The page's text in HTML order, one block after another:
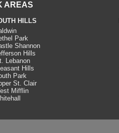
AREAS
HILLS
Park
Shannon
Hills
Lebanon
Hills
Park
St. Clair
Mifflin